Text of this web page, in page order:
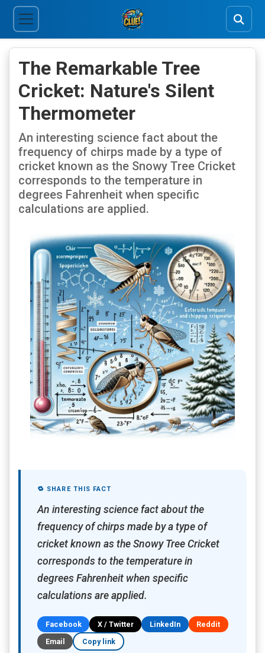
The Remarkable Tree
Cricket: Nature's Silent
Thermometer
An interesting science fact about the
frequency of chirps made by a type of
cricket known as the Snowy Tree Cricket
corresponds to the temperature in
degrees Fahrenheit when specific
calculations are applied.
🔁 SHARE THIS FACT
An interesting science fact about the
frequency of chirps made by a type of
cricket known as the Snowy Tree Cricket
corresponds to the temperature in
degrees Fahrenheit when specific
calculations are applied.
Facebook X / Twitter LinkedIn
Reddit
Email
Copy link